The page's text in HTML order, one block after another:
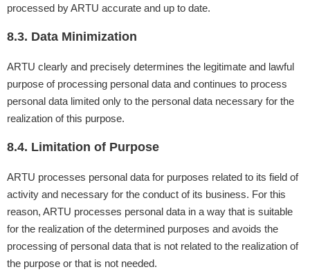
processed by ARTU accurate and up to date.
8.3. Data Minimization
ARTU clearly and precisely determines the legitimate and lawful
purpose of processing personal data and continues to process
personal data limited only to the personal data necessary for the
realization of this purpose.
8.4. Limitation of Purpose
ARTU processes personal data for purposes related to its field of
activity and necessary for the conduct of its business. For this
reason, ARTU processes personal data in a way that is suitable
for the realization of the determined purposes and avoids the
processing of personal data that is not related to the realization of
the purpose or that is not needed.